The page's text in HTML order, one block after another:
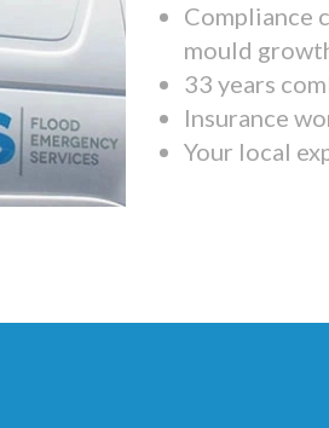
Compliance
mould
33 years
Insurance
Your local